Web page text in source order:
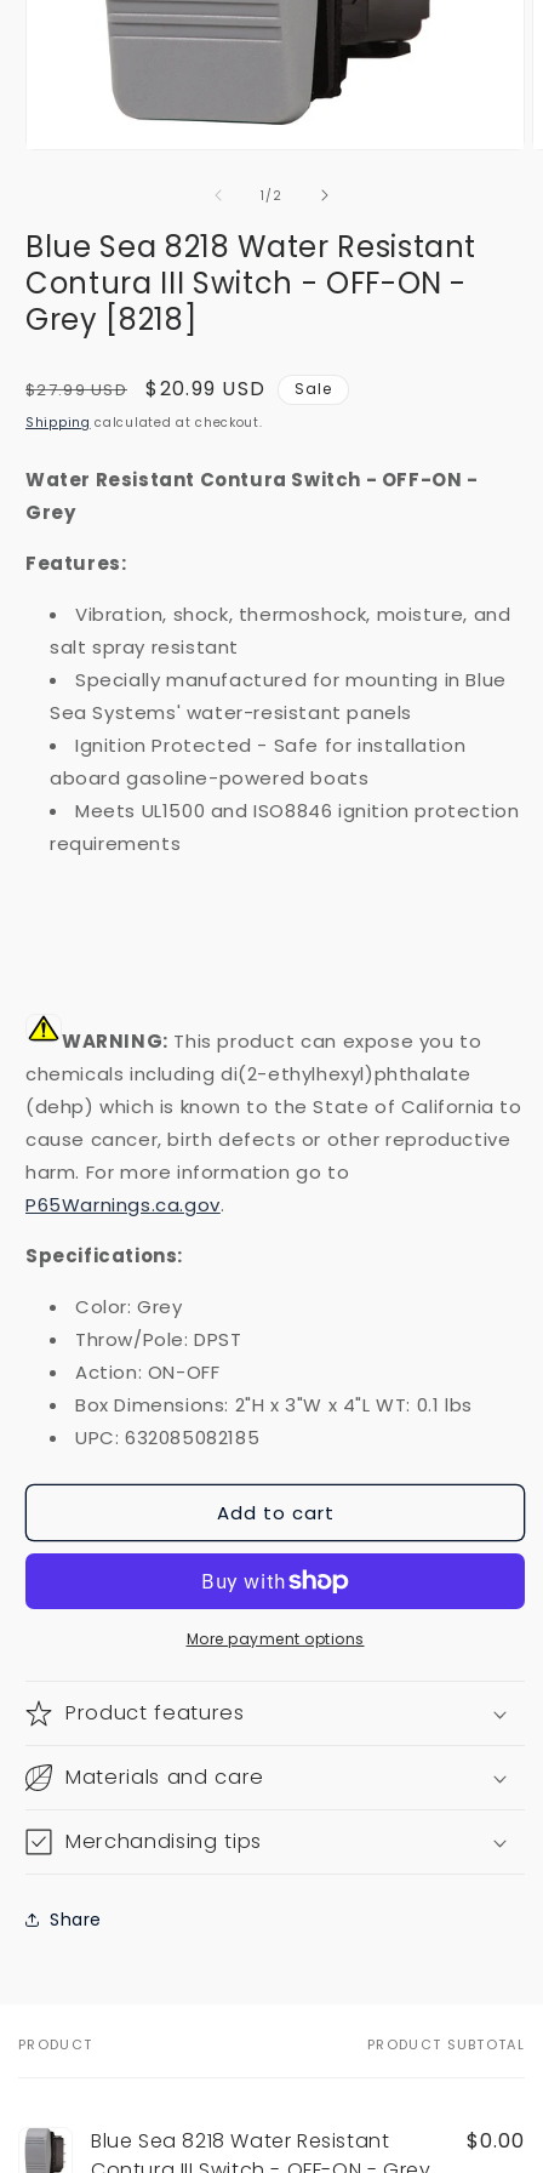
modal
1 /of2
Blue Sea 8218 Water Resistant
Contura III Switch - OFF-ON -
Grey [8218]
Regular
price
$27.99 USD
Sale
price
$20.99 USD Sale
Shipping calculated at checkout.
Water Resistant Contura Switch - OFF-ON -
Grey
Features:
Vibration, shock, thermoshock, moisture, and
salt spray resistant
Specially manufactured for mounting in Blue
Sea Systems' water-resistant panels
Ignition Protected - Safe for installation
aboard gasoline-powered boats
Meets UL1500 and ISO8846 ignition protection
requirements
WARNING: This product can expose you to
chemicals including di(2-ethylhexyl)phthalate
(dehp) which is known to the State of California to
cause cancer, birth defects or other reproductive
harm. For more information go to
P65Warnings.ca.gov.
Specifications:
Color: Grey
Throw/Pole: DPST
Action: ON-OFF
Box Dimensions: 2"H x 3"W x 4"L WT: 0.1 lbs
UPC: 632085082185
Add to cart
More payment options
Product features
Materials and care
Merchandising tips
Share
Your
PRODUCT PRODUCT SUBTOTAL
Blue Sea 8218 Water Resistant
$0.00